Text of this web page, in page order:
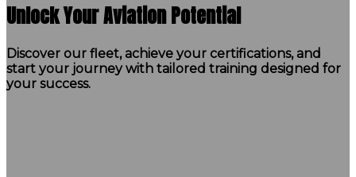
Unlock Your Aviation Potential
Discover our fleet, achieve your certifications, and
start your journey with tailored training designed for
your success.